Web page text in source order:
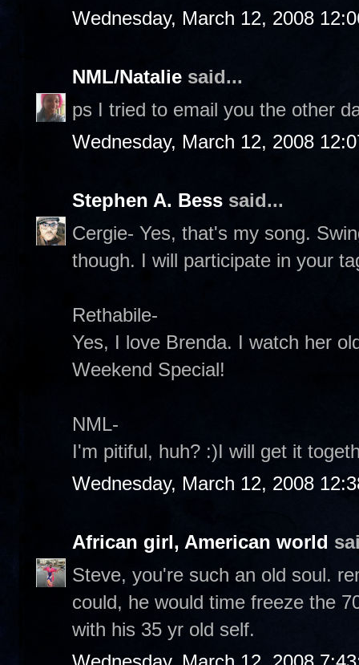
Wednesday, March 12, 2008
NML/Natalie said...
ps I tried to email you the other
Wednesday, March 12, 2008
Stephen A. Bess said...
Cergie- Yes, that's my song.
though. I will participate in your
Rethabile-
Yes, I love Brenda. I watch her
Weekend Special!
NML-
I'm pitiful, huh? :)I will get it
Wednesday, March 12, 2008
African girl, American world
Steve, you're such an old soul.
could, he would time freeze the
with his 35 yr old self.